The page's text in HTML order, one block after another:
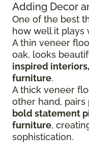
Adding Decor
One of the best
how well it plays
A thin veneer
oak, looks
inspired
furniture.
A thick veneer
other hand,
bold statement
furniture,
sophistication.